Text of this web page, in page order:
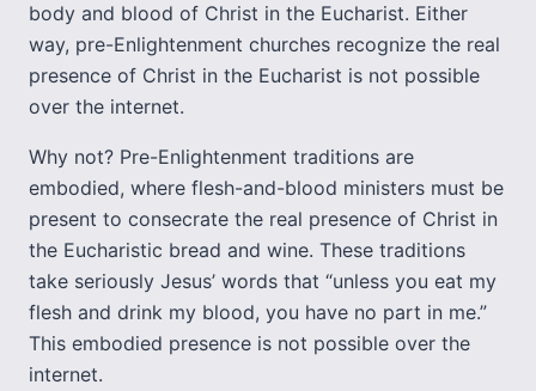
body and blood of Christ in the Eucharist. Either
way, pre-Enlightenment churches recognize the real
presence of Christ in the Eucharist is not possible
over the internet.
Why not? Pre-Enlightenment traditions are
embodied, where flesh-and-blood ministers must be
present to consecrate the real presence of Christ in
the Eucharistic bread and wine. These traditions
take seriously Jesus’ words that “unless you eat my
flesh and drink my blood, you have no part in me.”
This embodied presence is not possible over the
internet.